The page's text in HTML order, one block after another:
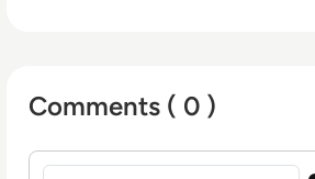
Comments ( 0 )
Sign in to post a comment